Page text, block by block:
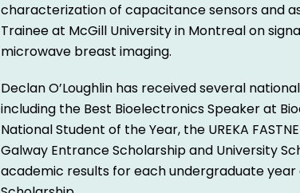
characterization of capacitance sensors and
Trainee at McGill University in Montreal on
microwave breast imaging.
Declan O’Loughlin has received several
including the Best Bioelectronics Speaker at
National Student of the Year, the UREKA
Galway Entrance Scholarship and University
academic results for each undergraduate